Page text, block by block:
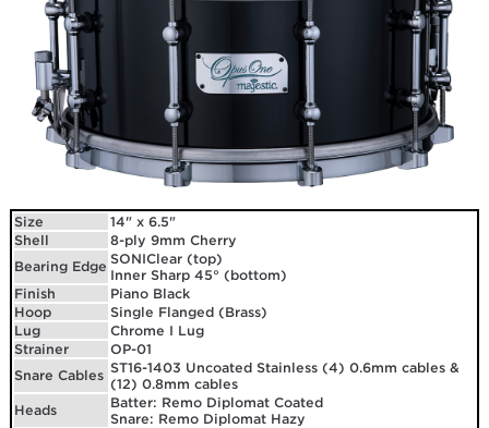
Size
14" x 6.5"
Shell
8-ply 9mm Cherry
Bearing Edge SONIClear (top)
Inner Sharp 45° (bottom)
Finish
Piano Black
Hoop
Single Flanged (Brass)
Lug
Chrome I Lug
Strainer
OP-01
Snare Cables ST16-1403 Uncoated Stainless (4) 0.6mm cables &
(12) 0.8mm cables
Heads
Batter: Remo Diplomat Coated
Snare: Remo Diplomat Hazy